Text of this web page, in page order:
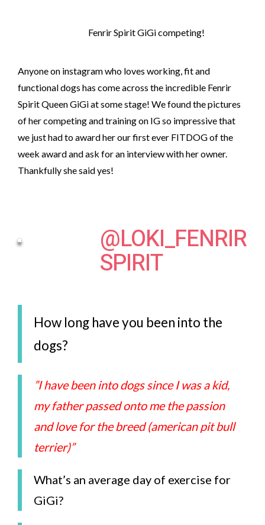
Fenrir Spirit GiGi competing!
Anyone on instagram who loves working, fit and
functional dogs has come across the incredible Fenrir
Spirit Queen GiGi at some stage! We found the pictures
of her competing and training on IG so impressive that
we just had to award her our first ever FITDOG of the
week award and ask for an interview with her owner.
Thankfully she said yes!
@LOKI_FENRIR
SPIRIT
How long have you been into the
dogs?
”I have been into dogs since I was a kid,
my father passed onto me the passion
and love for the breed (american pit bull
terrier)”
What’s an average day of exercise for
GiGi?